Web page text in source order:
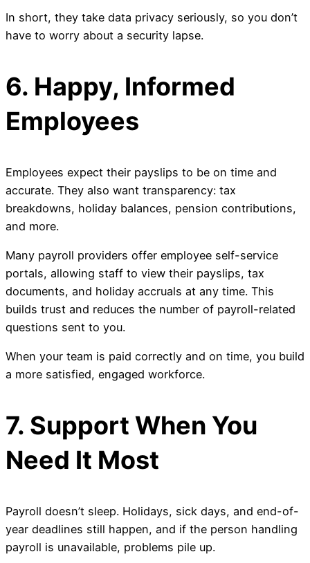
In short, they take data privacy seriously, so you don’t
have to worry about a security lapse.
6. Happy, Informed
Employees
Employees expect their payslips to be on time and
accurate. They also want transparency: tax
breakdowns, holiday balances, pension contributions,
and more.
Many payroll providers offer employee self-service
portals, allowing staff to view their payslips, tax
documents, and holiday accruals at any time. This
builds trust and reduces the number of payroll-related
questions sent to you.
When your team is paid correctly and on time, you build
a more satisfied, engaged workforce.
7. Support When You
Need It Most
Payroll doesn’t sleep. Holidays, sick days, and end-of-
year deadlines still happen, and if the person handling
payroll is unavailable, problems pile up.